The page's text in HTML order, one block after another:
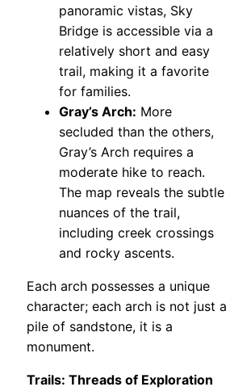
panoramic vistas, Sky
Bridge is accessible via a
relatively short and easy
trail, making it a favorite
for families.
Gray’s Arch: More
secluded than the others,
Gray’s Arch requires a
moderate hike to reach.
The map reveals the subtle
nuances of the trail,
including creek crossings
and rocky ascents.
Each arch possesses a unique
character; each arch is not just a
pile of sandstone, it is a
monument.
Trails: Threads of Exploration